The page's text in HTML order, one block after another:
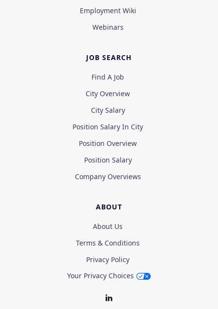
Employment Wiki
Webinars
JOB SEARCH
Find A Job
City Overview
City Salary
Position Salary In City
Position Overview
Position Salary
Company Overviews
ABOUT
About Us
Terms & Conditions
Privacy Policy
Your Privacy Choices